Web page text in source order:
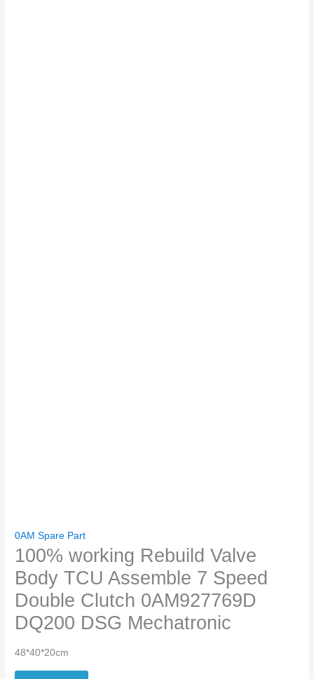
0AM Spare Part
100% working Rebuild Valve
Body TCU Assemble 7 Speed
Double Clutch 0AM927769D
DQ200 DSG Mechatronic
48*40*20cm